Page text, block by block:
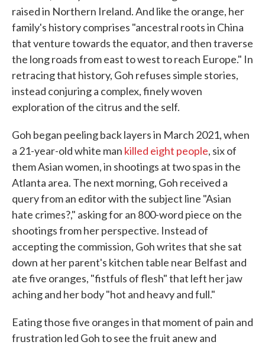
raised in Northern Ireland. And like the orange, her
family's history comprises "ancestral roots in China
that venture towards the equator, and then traverse
the long roads from east to west to reach Europe." In
retracing that history, Goh refuses simple stories,
instead conjuring a complex, finely woven
exploration of the citrus and the self.
Goh began peeling back layers in March 2021, when
a 21-year-old white man killed eight people, six of
them Asian women, in shootings at two spas in the
Atlanta area. The next morning, Goh received a
query from an editor with the subject line "Asian
hate crimes?," asking for an 800-word piece on the
shootings from her perspective. Instead of
accepting the commission, Goh writes that she sat
down at her parent's kitchen table near Belfast and
ate five oranges, "fistfuls of flesh" that left her jaw
aching and her body "hot and heavy and full."
Eating those five oranges in that moment of pain and
frustration led Goh to see the fruit anew and